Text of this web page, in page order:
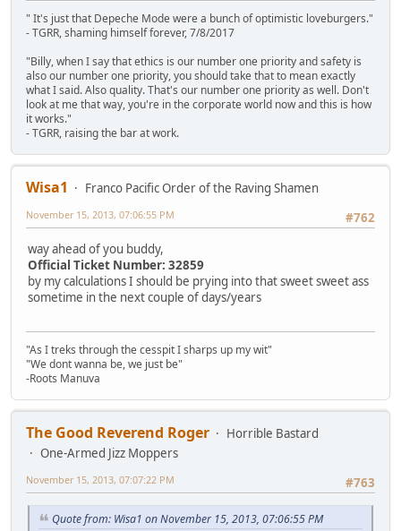
" It's just that Depeche Mode were a bunch of optimistic loveburgers."
- TGRR, shaming himself forever, 7/8/2017
"Billy, when I say that ethics is our number one priority and safety is
also our number one priority, you should take that to mean exactly
what I said. Also quality. That's our number one priority as well. Don't
look at me that way, you're in the corporate world now and this is how
it works."
- TGRR, raising the bar at work.
Wisa1
Franco Pacific Order of the Raving Shamen
#762
November 15, 2013, 07:06:55 PM
way ahead of you buddy,
Official Ticket Number: 32859
by my calculations I should be prying into that sweet sweet ass
sometime in the next couple of days/years
"As I treks through the cesspit I sharps up my wit"
"We dont wanna be, we just be"
-Roots Manuva
The Good Reverend Roger
Horrible Bastard
One-Armed Jizz Moppers
#763
November 15, 2013, 07:07:22 PM
Quote from: Wisa1 on November 15, 2013, 07:06:55 PM